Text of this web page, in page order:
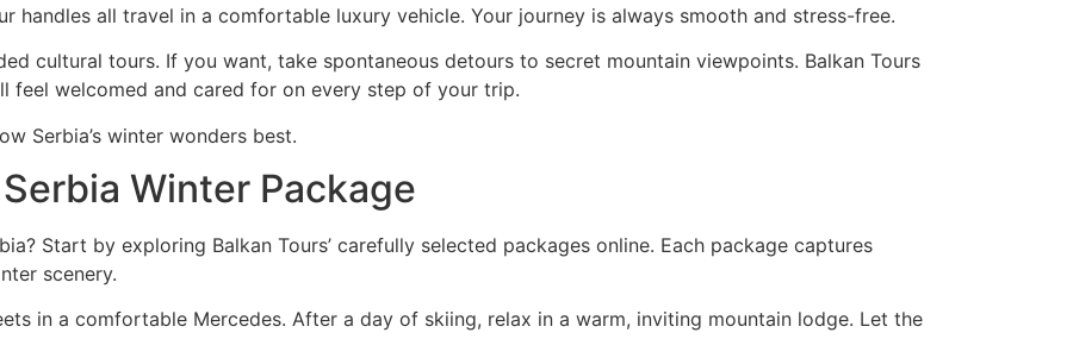
handles all travel in a comfortable luxury vehicle. Your journey is always smooth and stress-free.
cultural tours. If you want, take spontaneous detours to secret mountain viewpoints. Balkan Tours
feel welcomed and cared for on every step of your trip.
Serbia’s winter wonders best.
Winter Package
Start by exploring Balkan Tours’ carefully selected packages online. Each package captures
scenery.
in a comfortable Mercedes. After a day of skiing, relax in a warm, inviting mountain lodge. Let the